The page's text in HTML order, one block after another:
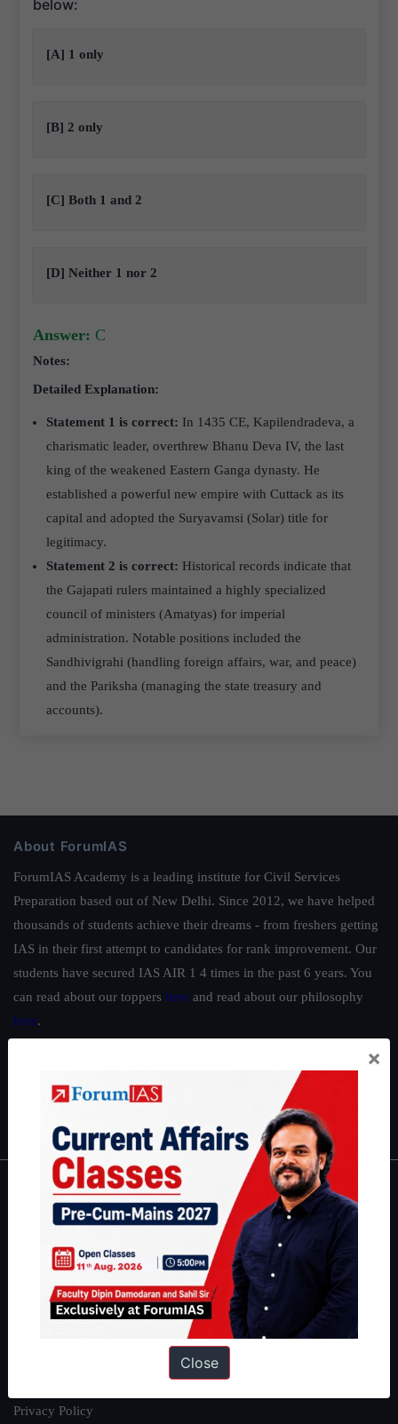
below:
[A] 1 only
[B] 2 only
[C] Both 1 and 2
[D] Neither 1 nor 2
Answer: C
Notes:
Detailed Explanation:
Statement 1 is correct: In 1435 CE, Kapilendradeva, a
charismatic leader, overthrew Bhanu Deva IV, the last
king of the weakened Eastern Ganga dynasty. He
established a powerful new empire with Cuttack as its
capital and adopted the Suryavamsi (Solar) title for
legitimacy.
Statement 2 is correct: Historical records indicate that
the Gajapati rulers maintained a highly specialized
council of ministers (Amatyas) for imperial
administration. Notable positions included the
Sandhivigrahi (handling foreign affairs, war, and peace)
and the Pariksha (managing the state treasury and
accounts).
About ForumIAS
ForumIAS Academy is a leading institute for Civil Services
Preparation based out of New Delhi. Since 2012, we have helped
thousands of students achieve their dreams - from freshers getting
IAS in their first attempt to candidates for rank improvement. Our
students have secured IAS AIR 1 4 times in the past 6 years. You
can read about our toppers here and read about our philosophy
here.
|Environment |Economy IFoS Preparation Guide
IAS in first Attempt
|Interview Preparation Guide
About
About Us
Our Philosophy
Work With Us
Privacy Policy
×
Close